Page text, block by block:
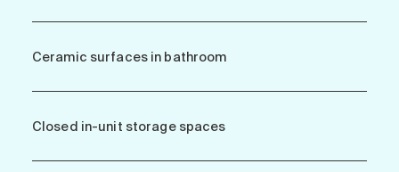
Ceramic surfaces in bathroom
Closed in-unit storage spaces